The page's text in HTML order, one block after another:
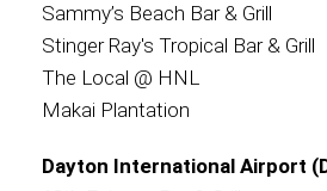
Sammy’s Beach Bar & Grill
Stinger Ray's Tropical Bar & Grill
The Local @ HNL
Makai Plantation
Dayton International Airport